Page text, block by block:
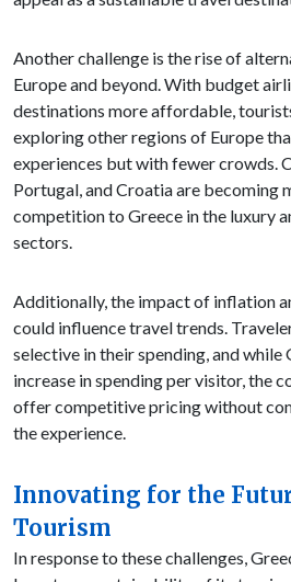
Another challenge is the rise of
Europe and beyond. With budget
destinations more affordable,
exploring other regions of Europe
experiences but with fewer crowds.
Portugal, and Croatia are becoming
competition to Greece in the luxury
sectors.
Additionally, the impact of inflation
could influence travel trends.
selective in their spending, and while
increase in spending per visitor, the
offer competitive pricing without
the experience.
Innovating for the
Tourism
In response to these challenges,